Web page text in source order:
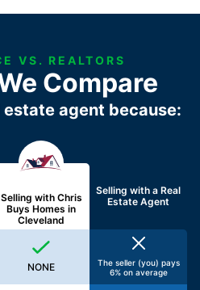
VS. REALTORS
Compare
estate agent because:
Selling with Chris
Buys Homes in
Cleveland
Selling with aReal
Estate Agent
NONE
The seller (you) pays
6% on average